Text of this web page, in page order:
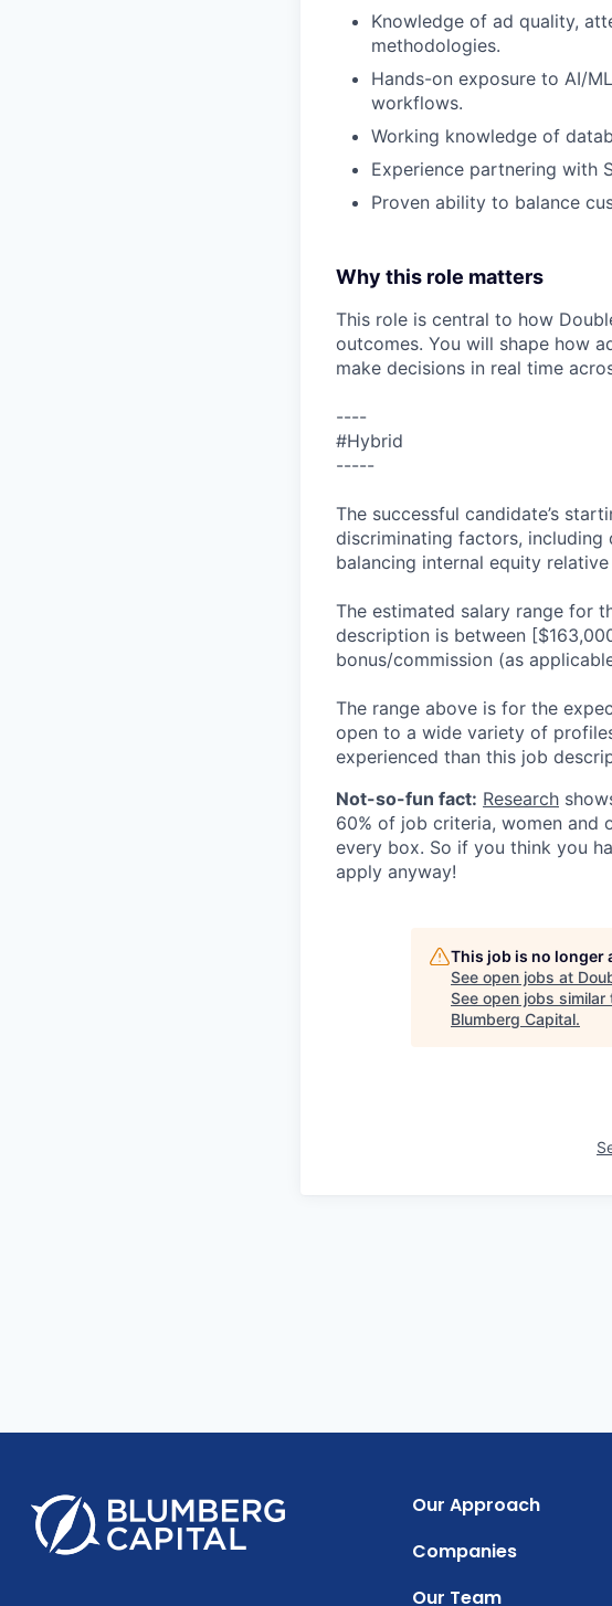
Knowledge of ad quality,
methodologies.
Hands-on exposure to AI/
workflows.
Working knowledge of
Experience partnering with
Proven ability to balance
Why this role matters
This role is central to how
outcomes. You will shape how
make decisions in real time
----
#Hybrid
-----
The successful candidate’s
discriminating factors, including
balancing internal equity
The estimated salary range for
description is between
bonus/commission (as
The range above is for the
open to a wide variety of
experienced than this job
Not-so-fun fact: Research
60% of job criteria, women and
every box. So if you think you
apply anyway!
This job is no longer
See open jobs at
See open jobs similar
Blumberg Capital.
Our Approach
Companies
Our Team